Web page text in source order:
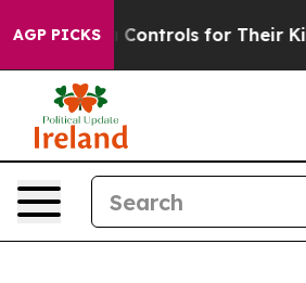
AGP PICKS
for Their Kids. Should the US?